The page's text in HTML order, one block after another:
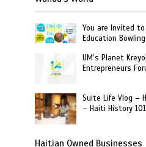
You are Invited to
Education
UM’s Planet
Entrepreneurs
Suite Life Vlog –
– Haiti History 101
Haitian Owned Businesses